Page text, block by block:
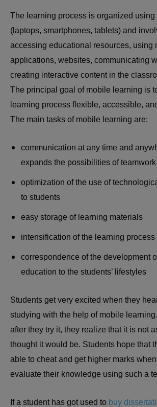
The learning process is organized
(laptops, smartphones, tablets) and
accessing educational resources, using
applications, websites, communicating
creating interactive content in the
The principal goal of mobile learning is
learning process flexible, accessible,
The main tasks of mobile learning are:
communication at any time and
expands the possibilities of teamwork
optimization of the use of
to students
easy storage of learning materials
intensification of the learning process
correspondence of the development
education to the students’ lifestyles
Students get very excited when they
studying with the help of mobile
after they try it, they realize that it is not
thought it would be. Students hope that
able to cheat and get higher marks
evaluate their knowledge using such a
If a student has got used to buy